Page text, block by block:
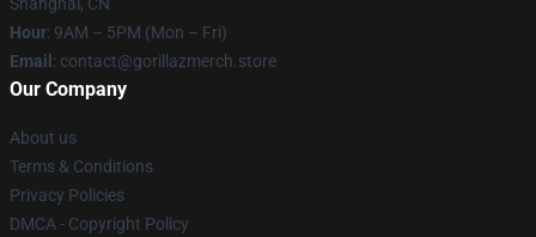
Hour: 9AM – 5PM (Mon – Fri)
Email : contact@gorillazmerch.store
Our Company
About us
Terms & Conditions
Privacy Policies
DMCA - Copyright Policy